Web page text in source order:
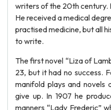
writers of the 20th century.
He received a medical
practised medicine, but all
to write.
The first novel “Liza of
23, but it had no success.
manifold plays and novels
give up. In 1907 he
manners “Lady Frederic”